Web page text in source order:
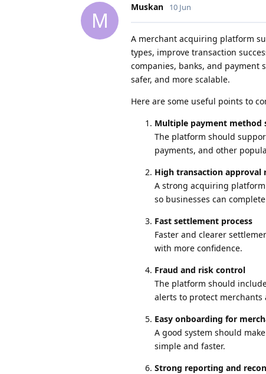
M
Muskan 10 Jun
A merchant acquiring platform
types, improve transaction
companies, banks, and payment
safer, and more scalable.
Here are some useful points to
Multiple payment method
The platform should
payments, and other
High transaction approval
A strong acquiring
so businesses can
Fast settlement process
Faster and clearer
with more confidence.
Fraud and risk control
The platform should
alerts to protect merchants
Easy onboarding for
A good system should
simple and faster.
Strong reporting and